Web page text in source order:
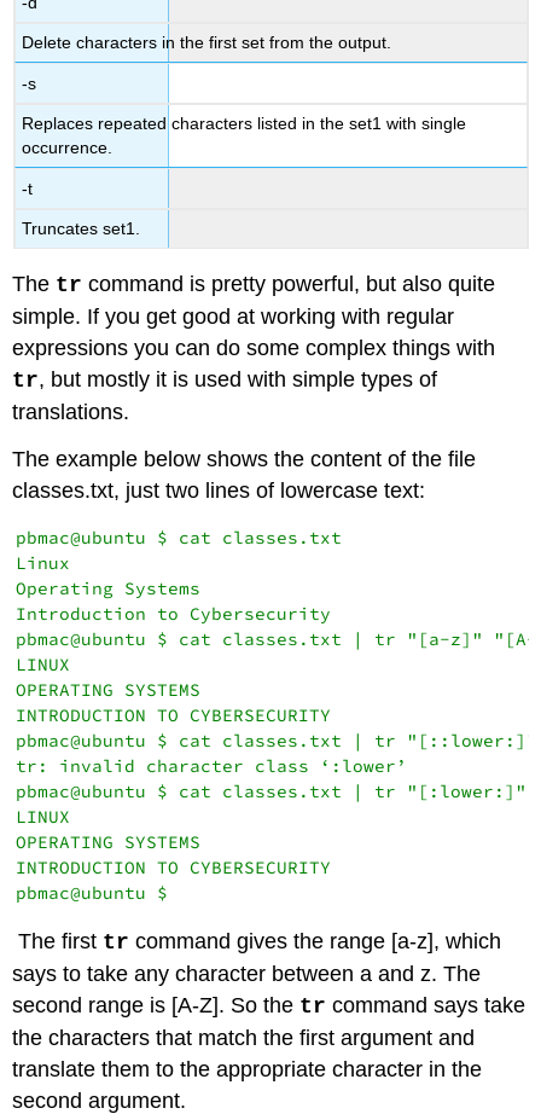
Delete characters in the first set from the output.
-s
Replaces repeated characters listed in the set1 with single
occurrence.
-t
Truncates set1.
The tr command is pretty powerful, but also quite
simple. If you get good at working with regular
expressions you can do some complex things with
tr, but mostly it is used with simple types of
translations.
The example below shows the content of the file
classes.txt, just two lines of lowercase text:
pbmac@ubuntu $ cat classes.txt
Linux
Operating Systems
Introduction to Cybersecurity
pbmac@ubuntu $ cat classes.txt | tr "[a-z]"
LINUX
OPERATING SYSTEMS
INTRODUCTION TO CYBERSECURITY
pbmac@ubuntu $ cat classes.txt | tr
tr: invalid character class ‘:lower’
pbmac@ubuntu $ cat classes.txt | tr
LINUX
OPERATING SYSTEMS
INTRODUCTION TO CYBERSECURITY
The first tr command gives the range [a-z], which
says to take any character between a and z. The
second range is [A-Z]. So the tr command says take
the characters that match the first argument and
translate them to the appropriate character in the
second argument.